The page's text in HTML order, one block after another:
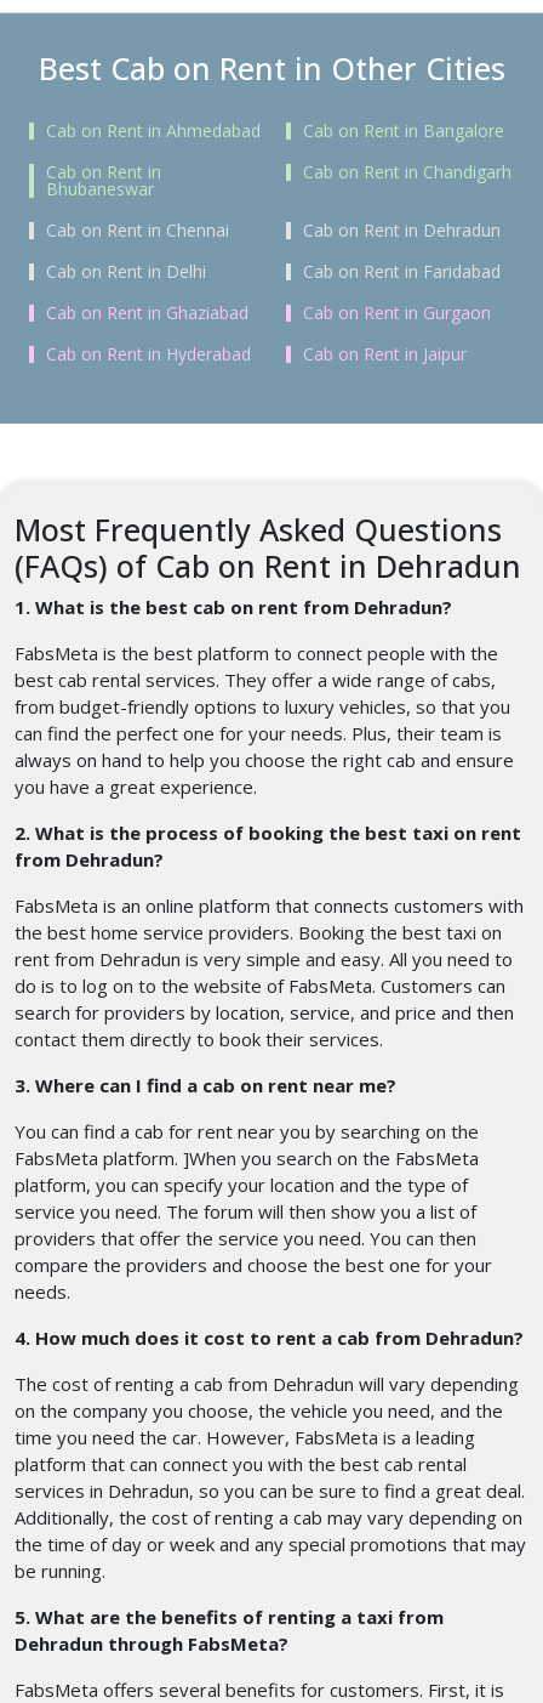
Best Cab on Rent in Other Cities
Cab on Rent in Ahmedabad
Cab on Rent in Bangalore
Cab on Rent in
Bhubaneswar
Cab on Rent in Chandigarh
Cab on Rent in Chennai
Cab on Rent in Dehradun
Cab on Rent in Delhi
Cab on Rent in Faridabad
Cab on Rent in Ghaziabad
Cab on Rent in Gurgaon
Cab on Rent in Hyderabad
Cab on Rent in Jaipur
Most Frequently Asked Questions
(FAQs) of Cab on Rent in Dehradun
1. What is the best cab on rent from Dehradun?
FabsMeta is the best platform to connect people with the
best cab rental services. They offer a wide range of cabs,
from budget-friendly options to luxury vehicles, so that you
can find the perfect one for your needs. Plus, their team is
always on hand to help you choose the right cab and ensure
you have a great experience.
2. What is the process of booking the best taxi on rent
from Dehradun?
FabsMeta is an online platform that connects customers with
the best home service providers. Booking the best taxi on
rent from Dehradun is very simple and easy. All you need to
do is to log on to the website of FabsMeta. Customers can
search for providers by location, service, and price and then
contact them directly to book their services.
3. Where can I find a cab on rent near me?
You can find a cab for rent near you by searching on the
FabsMeta platform. ]When you search on the FabsMeta
platform, you can specify your location and the type of
service you need. The forum will then show you a list of
providers that offer the service you need. You can then
compare the providers and choose the best one for your
needs.
4. How much does it cost to rent a cab from Dehradun?
The cost of renting a cab from Dehradun will vary depending
on the company you choose, the vehicle you need, and the
time you need the car. However, FabsMeta is a leading
platform that can connect you with the best cab rental
services in Dehradun, so you can be sure to find a great deal.
Additionally, the cost of renting a cab may vary depending on
the time of day or week and any special promotions that may
be running.
5. What are the benefits of renting a taxi from
Dehradun through FabsMeta?
FabsMeta offers several benefits for customers. First, it is